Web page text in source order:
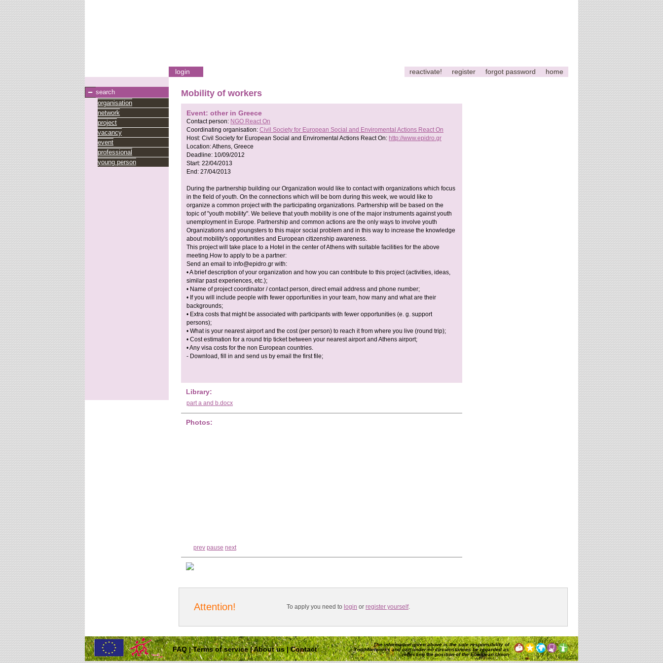
login reactivate! register forgot password home
search
organisation
network
project
vacancy
event
professional
young person
Mobility of workers
Event: other in Greece
Contact person: NGO React On
Coordinating organisation: Civil Society for European Social and Enviromental Actions React On
Host: Civil Society for European Social and Enviromental Actions React On: http://www.epidro.gr
Location:Athens, Greece
Deadline: 10/09/2012
Start: 22/04/2013
End: 27/04/2013
During the partnership building our Organization would like to contact with organizations which focus
in the field of youth. On the connections which will be born during this week, we would like to
organize a common project with the participating organizations. Partnership will be based on the
topic of "youth mobility". We believe that youth mobility is one of the major instruments against youth
unemployment in Europe. Partnership and common actions are the only ways to involve youth
Organizations and youngsters to this major social problem and in this way to increase the knowledge
about mobility's opportunities and European citizenship awareness.
This project will take place to a Hotel in the center of Athens with suitable facilities for the above
meeting.How to apply to be a partner:
Send an email to info@epidro.gr with:
• A brief description of your organization and how you can contribute to this project (activities, ideas,
similar past experiences, etc.);
• Name of project coordinator / contact person, direct email address and phone number;
• If you will include people with fewer opportunities in your team, how many and what are their
backgrounds;
• Extra costs that might be associated with participants with fewer opportunities (e. g. support
persons);
• What is your nearest airport and the cost (per person) to reach it from where you live (round trip);
• Cost estimation for a round trip ticket between your nearest airport and Athens airport;
• Any visa costs for the non European countries.
- Download, fill in and send us by email the first file;
Library:
part a and b.docx
Photos:
prev pause next
Attention! To apply you need to login or register yourself.
The information given above is the sole responsibility of
YouthNetworks and can under no circumstances be regarded as
reflecting the position of the European Union
FAQ|Terms of service|About us|Contact